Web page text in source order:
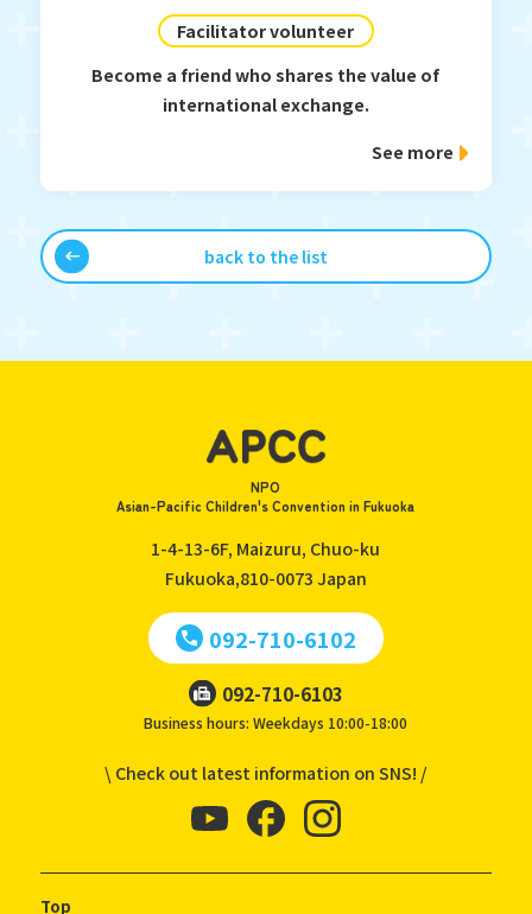
Facilitator volunteer
Become a friend who shares the value of
international exchange.
See more
back to the list
NPO
Asian-Pacific Children's Convention in Fukuoka
1-4-13-6F, Maizuru, Chuo-ku
Fukuoka,810-0073 Japan
092-710-6102
092-710-6103
Business hours: Weekdays 10:00-18:00
\ Check out latest information on SNS! /
Top